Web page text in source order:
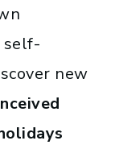
self-
new